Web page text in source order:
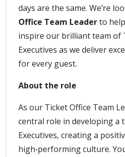
days are the same. We’re
Office Team Leaderto
inspire our brilliant team of
Executives as we deliver
for every guest.
About the role
As our Ticket Office Team
central role in developing a
Executives, creating a
high‑performing culture.